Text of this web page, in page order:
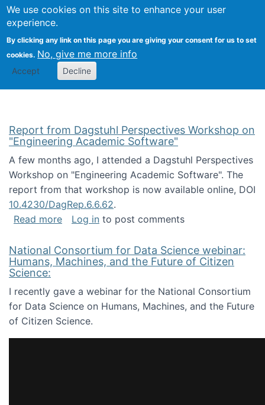
We use cookies on this site to enhance your user
experience.
By clicking any link on this page you are giving your consent for us to set
cookies. No, give me more info
Accept Decline
Search
Kevin Crowston
Report from Dagstuhl Perspectives Workshop on
"Engineering Academic Software"
A few months ago, I attended a Dagstuhl Perspectives
Workshop on "Engineering Academic Software". The
report from that workshop is now available online, DOI
10.4230/DagRep.6.6.62.
Read moreabout Report from Dagstuhl Perspectives
Log in to post comments
National Consortium for Data Science webinar:
Humans, Machines, and the Future of Citizen
Science:
I recently gave a webinar for the National Consortium
for Data Science on Humans, Machines, and the Future
of Citizen Science.